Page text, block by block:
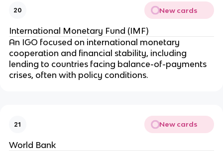
20 New cards
International Monetary Fund (IMF)
An IGO focused on international monetary
cooperation and financial stability, including
lending to countries facing balance-of-payments
crises, often with policy conditions.
21 New cards
World Bank